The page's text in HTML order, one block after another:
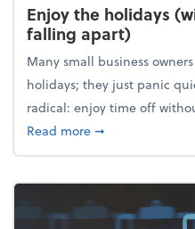
Enjoy the holidays
falling apart)
Many small business
holidays; they just panic
radical: enjoy time off
Read moreabout Enjoy the
➞